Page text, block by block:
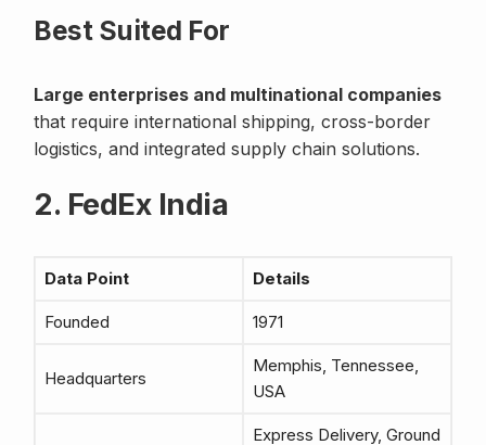
Best Suited For
Large enterprises and multinational companies
that require international shipping, cross-border
logistics, and integrated supply chain solutions.
2. FedEx India
Data Point Details
Founded 1971
Headquarters
Memphis, Tennessee,
USA
Express Delivery, Ground